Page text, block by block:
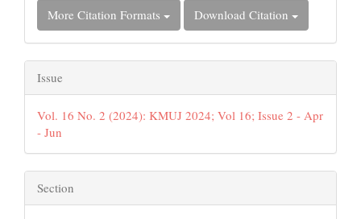
More Citation Formats Download Citation
Issue
Vol. 16 No. 2 (2024): KMUJ 2024; Vol 16; Issue 2 - Apr
- Jun
Section